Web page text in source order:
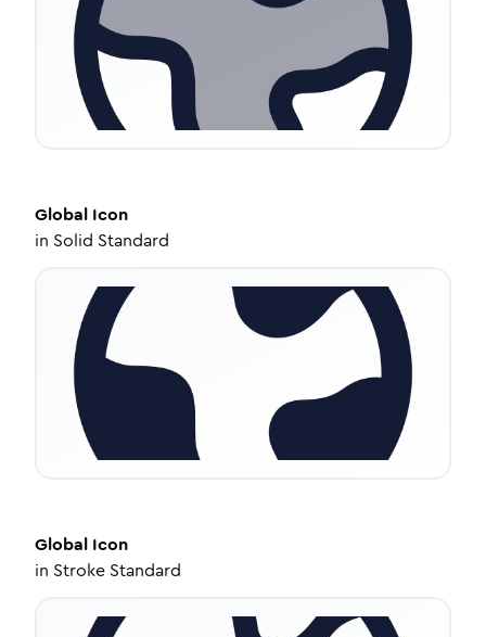
Global Icon
in Solid Standard
Global Icon
in Stroke Standard